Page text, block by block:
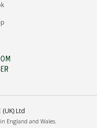
Ltd
England and Wales.